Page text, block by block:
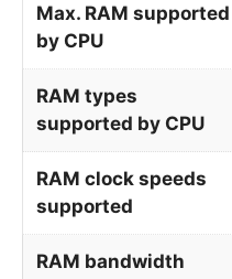
Max. RAM supported
by CPU
RAM types
supported by CPU
RAM clock speeds
supported
RAM bandwidth